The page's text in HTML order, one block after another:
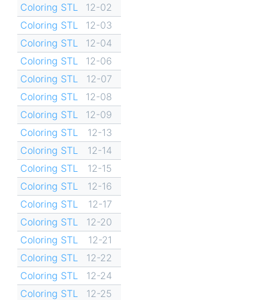
Coloring STL
12-02
Coloring STL
12-03
Coloring STL
12-04
Coloring STL
12-06
Coloring STL
12-07
Coloring STL
12-08
Coloring STL
12-09
Coloring STL
12-13
Coloring STL
12-14
Coloring STL
12-15
Coloring STL
12-16
Coloring STL
12-17
Coloring STL
12-20
Coloring STL
12-21
Coloring STL
12-22
Coloring STL
12-24
Coloring STL
12-25